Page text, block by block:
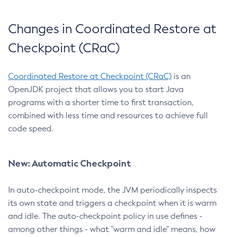
Changes in Coordinated Restore at
Checkpoint (CRaC)
Coordinated Restore at Checkpoint (CRaC) is an
OpenJDK project that allows you to start Java
programs with a shorter time to first transaction,
combined with less time and resources to achieve full
code speed.
New: Automatic Checkpoint
In auto-checkpoint mode, the JVM periodically inspects
its own state and triggers a checkpoint when it is warm
and idle. The auto-checkpoint policy in use defines -
among other things - what "warm and idle" means, how